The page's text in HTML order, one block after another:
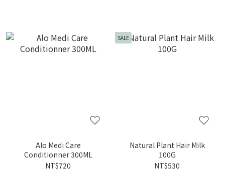
Alo Medi Care
Conditionner 300ML
NT$720
SALE
Natural Plant Hair Milk
100G
NT$530